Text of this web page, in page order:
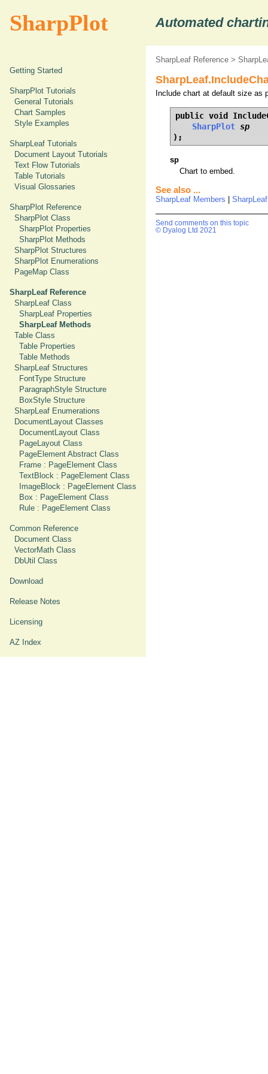
SharpPlot Automated
Getting Started
SharpPlot Tutorials
General Tutorials
Chart Samples
Style Examples
SharpLeaf Tutorials
Document Layout Tutorials
Text Flow Tutorials
Table Tutorials
Visual Glossaries
SharpPlot Reference
SharpPlot Class
SharpPlot Properties
SharpPlot Methods
SharpPlot Structures
SharpPlot Enumerations
PageMap Class
SharpLeaf Reference
SharpLeaf Class
SharpLeaf Properties
SharpLeaf Methods
Table Class
Table Properties
Table Methods
SharpLeaf Structures
FontType Structure
ParagraphStyle Structure
BoxStyle Structure
SharpLeaf Enumerations
DocumentLayout Classes
DocumentLayout Class
PageLayout Class
PageElement Abstract Class
Frame : PageElement Class
TextBlock : PageElement Class
ImageBlock : PageElement Class
Box : PageElement Class
Rule : PageElement Class
Common Reference
Document Class
VectorMath Class
DbUtil Class
Download
Release Notes
Licensing
AZ Index
SharpLeaf Reference >
Include chart at default size as
public void
SharpPlot sp
);
sp
Chart to embed.
See also ...
SharpLeaf Members
Send comments on this topic
© Dyalog Ltd 2021